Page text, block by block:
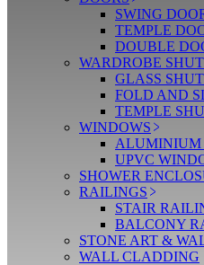
SWING
TEMPLE
DOUBLE
WARDROBE
GLASS
FOLD AND
TEMPLE
WINDOWS
ALUMINIUM
UPVC
SHOWER
RAILINGS
STAIR
BALCONY
STONE ART &
WALL CLADDING